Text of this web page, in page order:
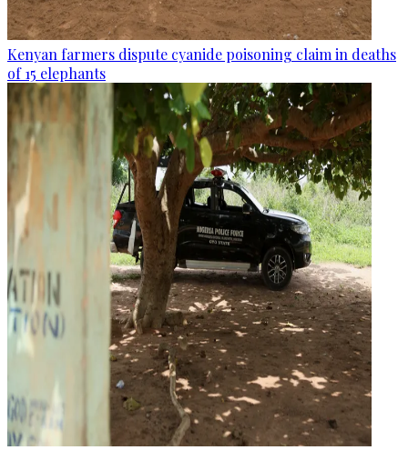
Kenyan farmers dispute cyanide poisoning claim in deaths
of 15 elephants